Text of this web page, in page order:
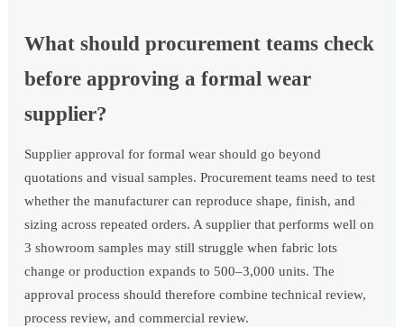
What should procurement teams check
before approving a formal wear
supplier?
Supplier approval for formal wear should go beyond
quotations and visual samples. Procurement teams need to test
whether the manufacturer can reproduce shape, finish, and
sizing across repeated orders. A supplier that performs well on
3 showroom samples may still struggle when fabric lots
change or production expands to 500–3,000 units. The
approval process should therefore combine technical review,
process review, and commercial review.